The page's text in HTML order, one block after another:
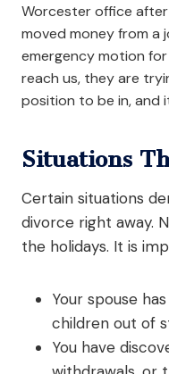
Worcester office
moved money from a
emergency motion
reach us, they are
position to be in, and
Situations
Certain situations
divorce right away.
the holidays. It is
Your spouse
children out of
You have